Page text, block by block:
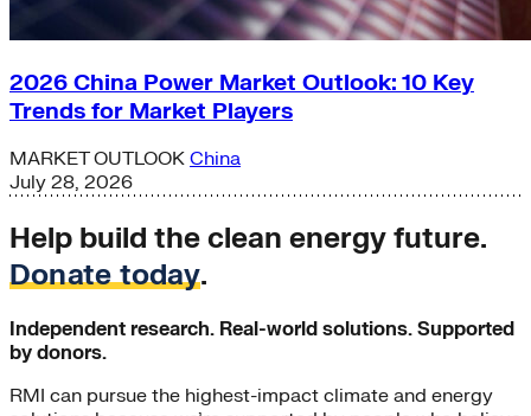
2026 China Power Market Outlook: 10 Key
Trends for Market Players
MARKET OUTLOOK China
July 28, 2026
Help build the clean energy future.
Donate today.
Independent research. Real-world solutions. Supported
by donors.
RMI can pursue the highest-impact climate and energy